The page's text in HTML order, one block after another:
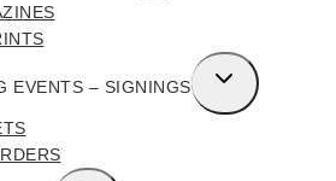
EVENTS – SIGNINGS
TOGGLE
CHILD